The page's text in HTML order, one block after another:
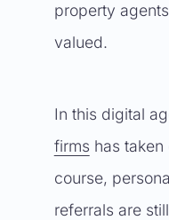
property
valued.
In this digital
firms has
course,
referrals are